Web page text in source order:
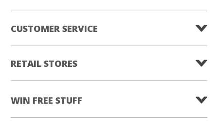
CUSTOMER SERVICE
RETAIL STORES
WIN FREE STUFF